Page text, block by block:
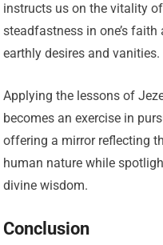
instructs us on the vitality
steadfastness in one’s
earthly desires and vanities.
Applying the lessons of
becomes an exercise in
offering a mirror reflecting
human nature while
divine wisdom.
Conclusion